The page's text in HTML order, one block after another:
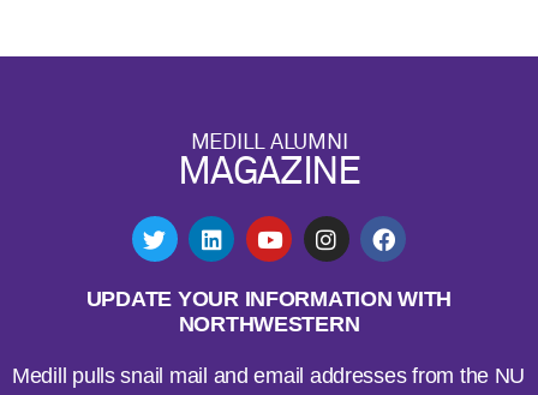
MEDILL ALUMNI
MAGAZINE
UPDATE YOUR INFORMATION WITH
NORTHWESTERN
Medill pulls snail mail and email addresses from the NU